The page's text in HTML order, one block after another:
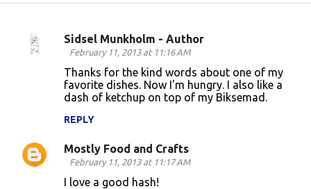
n
t
Sidsel Munkholm - Author
February 11, 2013 at 11:16 AM
Thanks for the kind words about one of my
favorite dishes. Now I'm hungry. I also like a
dash of ketchup on top of my Biksemad.
REPLY
Mostly Food and Crafts
February 11, 2013 at 11:17 AM
I love a good hash!